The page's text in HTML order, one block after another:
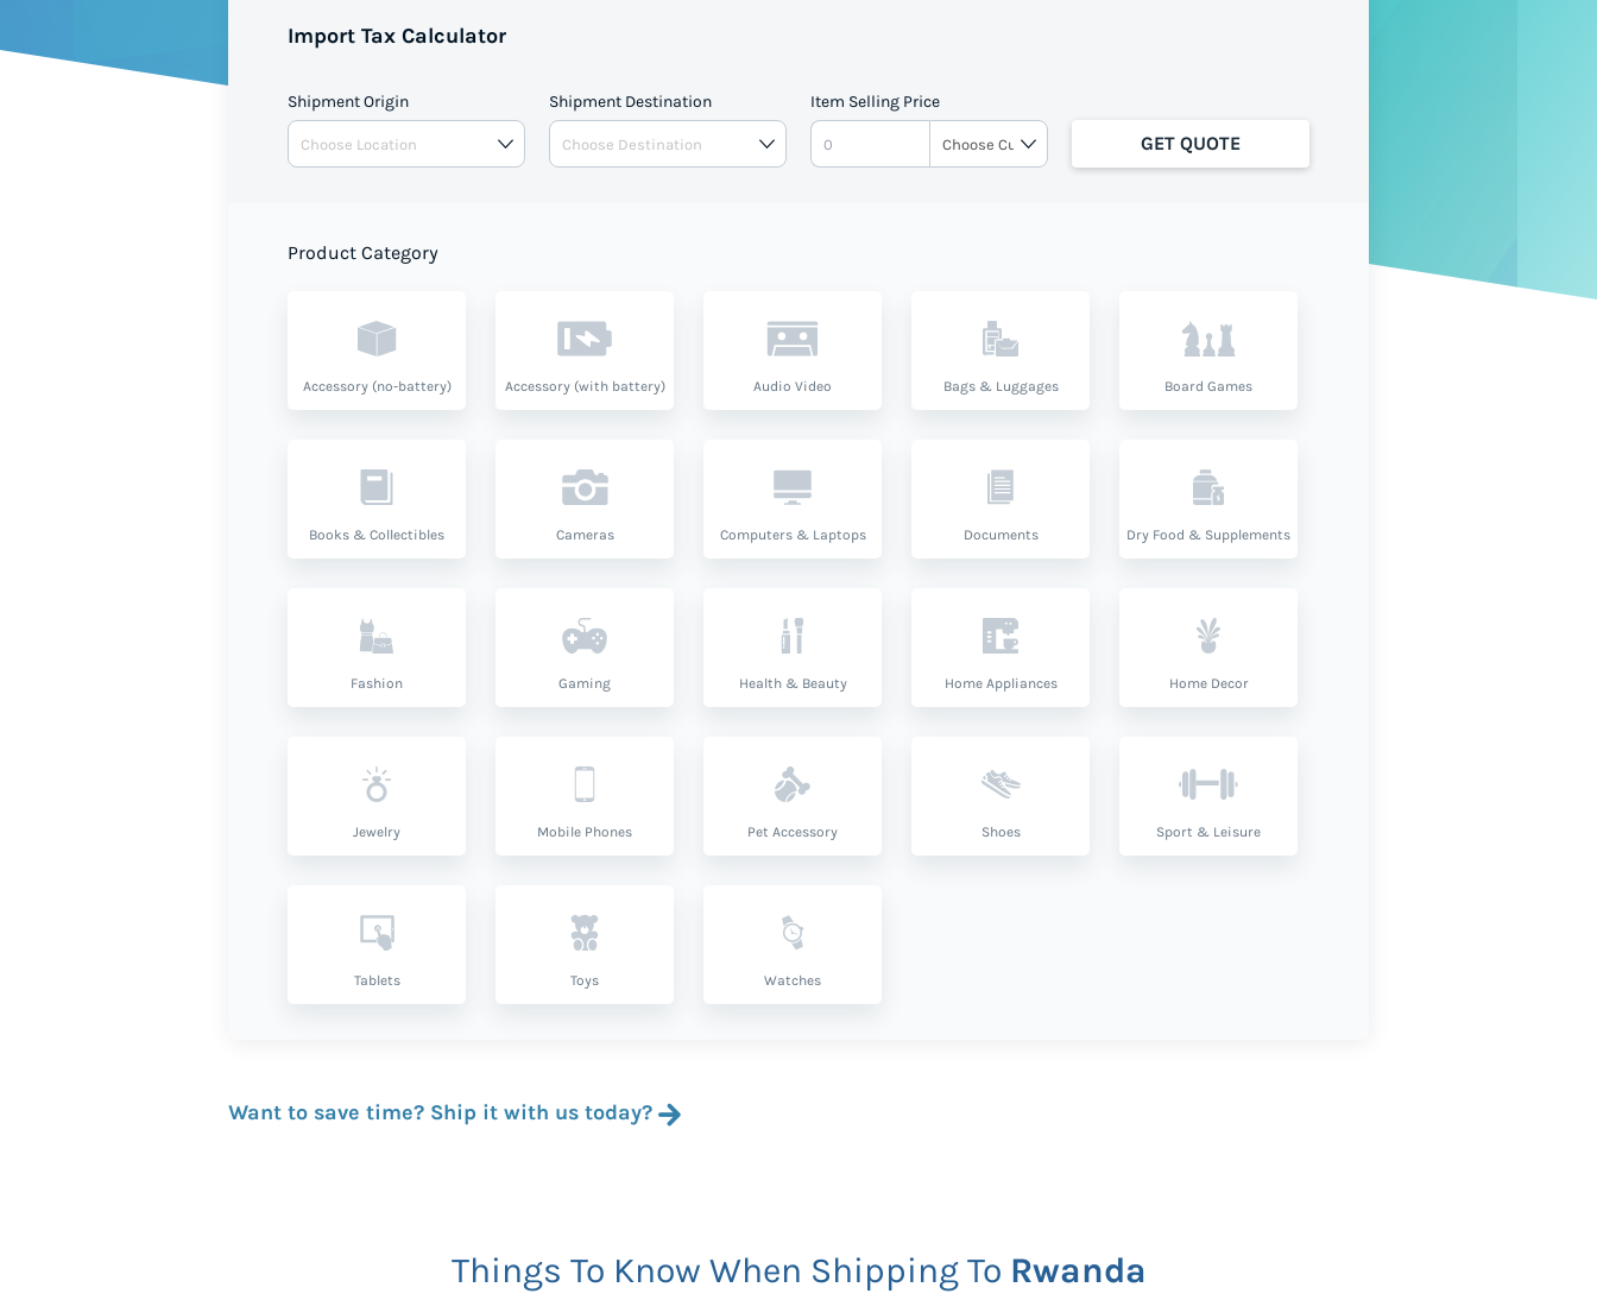
Import Tax Calculator
Shipment Origin Shipment Destination Item Selling Price
GET QUOTE
Product Category
Accessory (no-battery) Accessory (with battery) Audio Video Bags & Luggages Board Games
Books & Collectibles Cameras Computers & Laptops Documents Dry Food & Supplements
Fashion Gaming Health & Beauty Home Appliances Home Decor
Jewelry Mobile Phones Pet Accessory Shoes Sport & Leisure
Tablets Toys Watches
Want to save time? Ship it with us today?
Things To Know When Shipping To Rwanda